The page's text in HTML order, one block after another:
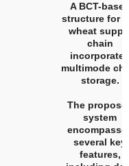
A BCT-
structure for
wheat
chain
multimode
storage.
The
system
several key
features,